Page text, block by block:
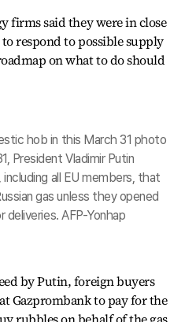
firms said they were in close
respond to possible supply
on what to do should
hob in this March 31 photo
President Vladimir Putin
all EU members, that
gas unless they opened
AFP-Yonhap
by Putin, foreign buyers
Gazprombank to pay for the